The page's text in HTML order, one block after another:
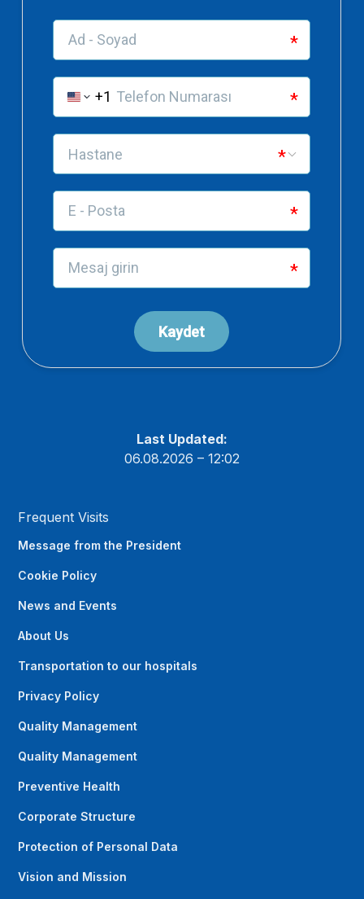
Last Updated:
06.08.2026 – 12:02
Frequent Visits
Message from the President
Cookie Policy
News and Events
About Us
Transportation to our hospitals
Privacy Policy
Quality Management
Quality Management
Preventive Health
Corporate Structure
Protection of Personal Data
Vision and Mission